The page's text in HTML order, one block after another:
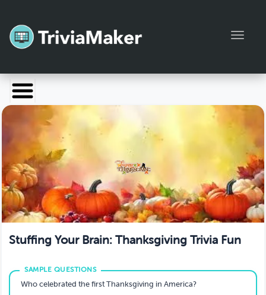
Launch TriviaMaker
Pricing
Blog
Manage Account
Stuffing Your Brain: Thanksgiving Trivia Fun
Who celebrated the first Thanksgiving in America?